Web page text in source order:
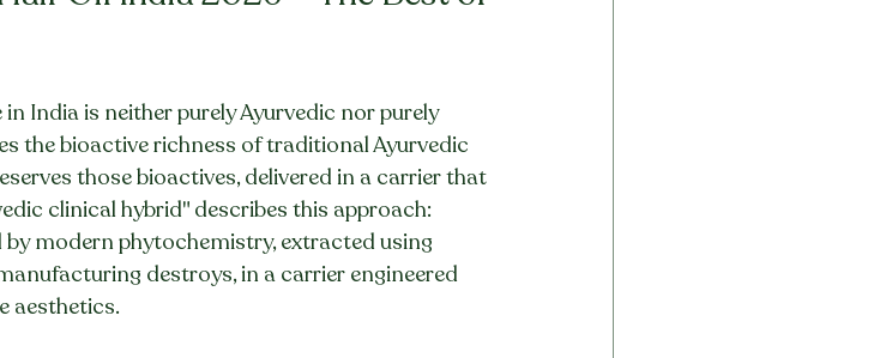
India is neither purely Ayurvedic nor purely
the bioactive richness of traditional Ayurvedic
those bioactives, delivered in a carrier that
clinical hybrid" describes this approach:
modern phytochemistry, extracted using
destroys, in a carrier engineered
aesthetics.